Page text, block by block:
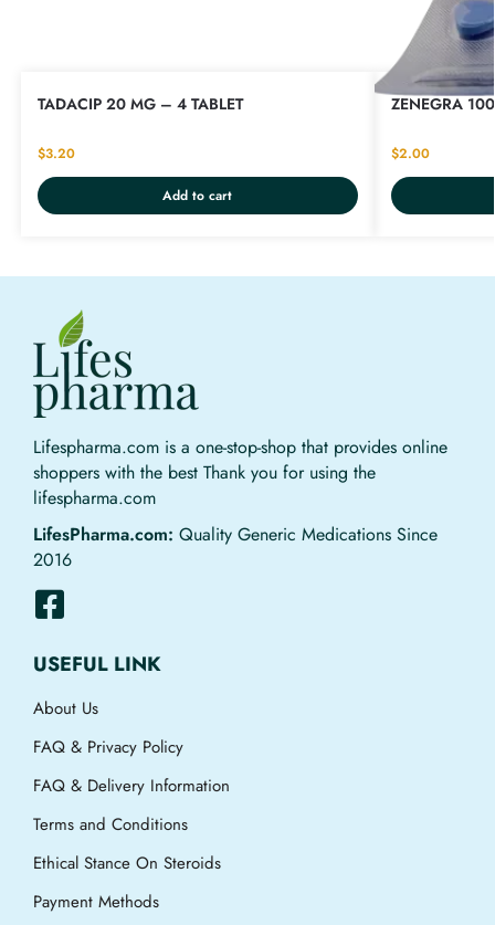
TADACIP 20 MG – 4 TABLET
$3.20
Add to cart
ZENEGRA
$2.00
Lifespharma.com is a one-stop-shop that provides online
shoppers with the best Thank you for using the
lifespharma.com
LifesPharma.com: Quality Generic Medications Since
2016
USEFUL LINK
About Us
FAQ & Privacy Policy
FAQ & Delivery Information
Terms and Conditions
Ethical Stance On Steroids
Payment Methods